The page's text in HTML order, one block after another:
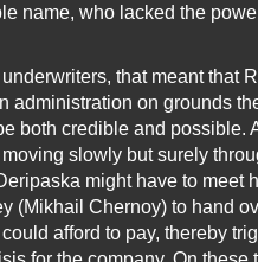
name, who lacked the
that meant that
administration on grounds
both credible and possible.
slowly but surely
might have to meet
(Mikhail Chernoy) to hand
afford to pay, thereby